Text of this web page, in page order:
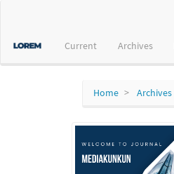
Content
Current Archives
Home Archives